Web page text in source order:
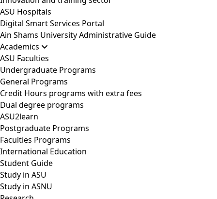
ASU Hospitals
Digital Smart Services Portal
Ain Shams University Administrative Guide
Academics
ASU Faculties
Undergraduate Programs
General Programs
Credit Hours programs with extra fees
Dual degree programs
ASU2learn
Postgraduate Programs
Faculties Programs
International Education
Student Guide
Study in ASU
Study in ASNU